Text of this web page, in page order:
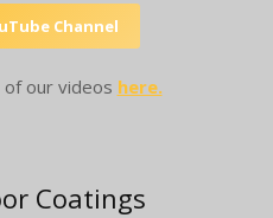
Channel
of our videos here.
Coatings